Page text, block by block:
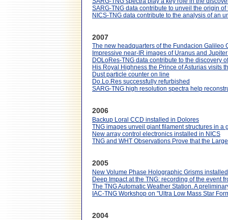
SARG-TNG data contribute to unveil the origin
NICS-TNG data contribute to the analysis of an
2007
The new headquarters of the Fundacion Galileo
Impressive near-IR images of Uranus and
DOLoRes-TNG data contribute to the discovery
His Royal Highness the Prince of Asturias visits
Dust particle counter on line
Do.Lo.Res successfully refurbished
SARG-TNG high resolution spectra help
2006
Backup Loral CCD installed in Dolores
TNG images unveil giant filament structures in a
New array control electronics installed in NICS
TNG and WHT Observations Prove that the
2005
New Volume Phase Holographic Grisms
Deep Impact at the TNG: recording of the event
The TNG Automatic Weather Station. A
IAC-TNG Workshop on "Ultra Low Mass Star
2004